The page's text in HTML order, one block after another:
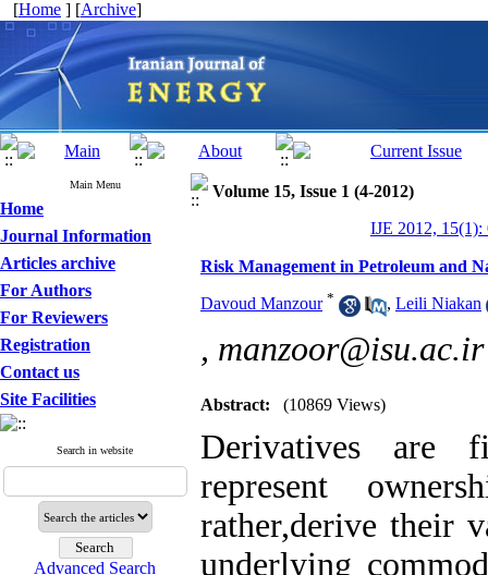
[Home ] [Archive]
Main Menu
Home
Journal Information
Articles archive
For Authors
For Reviewers
Registration
Contact us
Site Facilities
Search in website
Advanced Search
Volume 15, Issue 1 (4-2012)
IJE 2012, 15(1):
Risk Management in Petroleum and
Davoud Manzour * , Leili Niakan
, manzoor@isu.ac.ir
Abstract: (10869 Views)
Derivatives are
represent
rather,derive their
underlying